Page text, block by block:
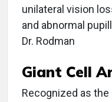
unilateral vision
and abnormal
Dr. Rodman
Giant Cell
Recognized as